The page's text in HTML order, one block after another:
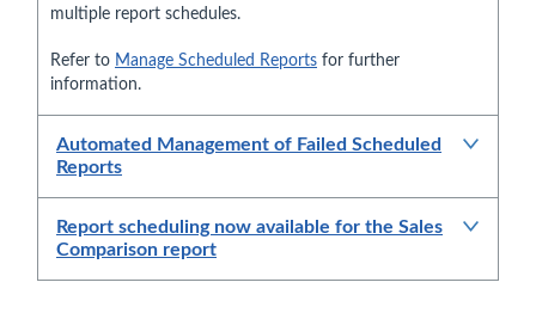
multiple report schedules.
Refer to Manage Scheduled Reports for further
information.
Automated Management of Failed Scheduled
Reports
Report scheduling now available for the Sales
Comparison report